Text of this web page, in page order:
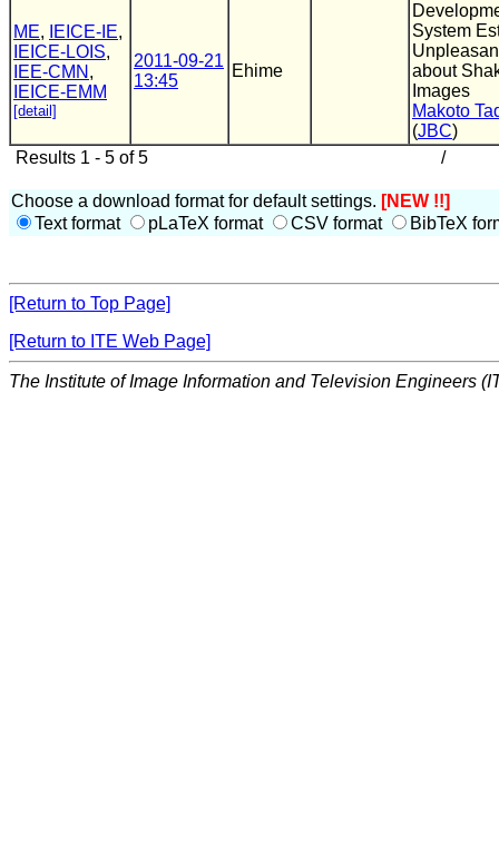
ME, IEICE-IE,
IEICE-LOIS,
IEE-CMN ,
IEICE-EMM
[detail]
2011-09-21
13:45
Ehime
System
about
Images
Makoto
(JBC)
Results 1 - 5 of 5
/
Choose a download format for default settings. [NEW !!]
Text format
pLaTeX format CSV format BibTeX
[Return to Top Page]
[Return to ITE Web Page]
The Institute of Image Information and Television Engineers